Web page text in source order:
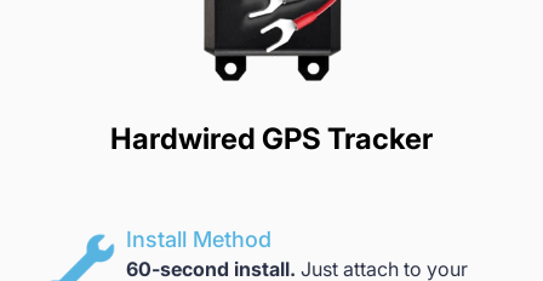
Hardwired GPS Tracker
Install Method
60-second install. Just attach to your